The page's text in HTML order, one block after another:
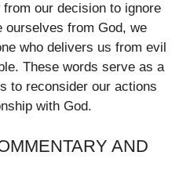
our decision to ignore
ourselves from God, we
who delivers us from evil
These words serve as a
to reconsider our actions
with God.
AND